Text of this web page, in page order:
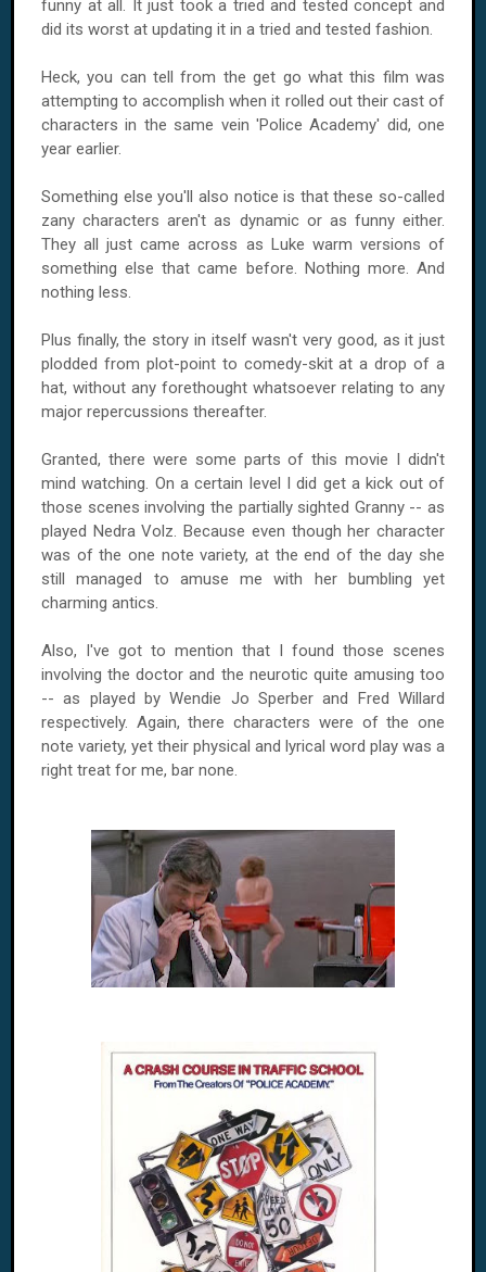
funny at all. It just took a tried and tested concept and
did its worst at updating it in a tried and tested fashion.
Heck, you can tell from the get go what this film was
attempting to accomplish when it rolled out their cast of
characters in the same vein 'Police Academy' did, one
year earlier.
Something else you'll also notice is that these so-called
zany characters aren't as dynamic or as funny either.
They all just came across as Luke warm versions of
something else that came before. Nothing more. And
nothing less.
Plus finally, the story in itself wasn't very good, as it just
plodded from plot-point to comedy-skit at a drop of a
hat, without any forethought whatsoever relating to any
major repercussions thereafter.
Granted, there were some parts of this movie I didn't
mind watching. On a certain level I did get a kick out of
those scenes involving the partially sighted Granny -- as
played Nedra Volz. Because even though her character
was of the one note variety, at the end of the day she
still managed to amuse me with her bumbling yet
charming antics.
Also, I've got to mention that I found those scenes
involving the doctor and the neurotic quite amusing too
-- as played by Wendie Jo Sperber and Fred Willard
respectively. Again, there characters were of the one
note variety, yet their physical and lyrical word play was a
right treat for me, bar none.